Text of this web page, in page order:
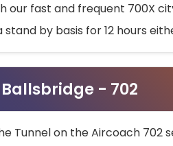
our fast and frequent 700X
by basis for 12 hours
- 702
Tunnel on the Aircoach